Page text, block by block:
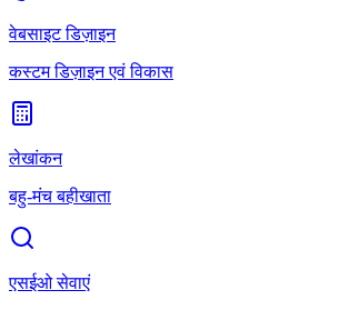
वेबसाइट डिज़ाइन
कस्टम डिज़ाइन एवं विकास
लेखांकन
बहु-मंच बहीखाता
एसईओ सेवाएं